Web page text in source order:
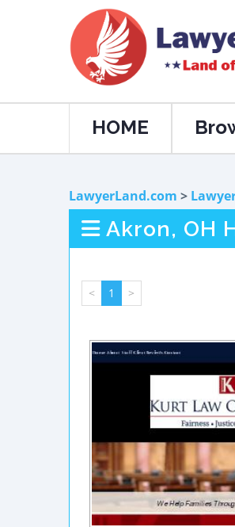
HOME
LawyerLand.com >
Akron, OH
< 1 >